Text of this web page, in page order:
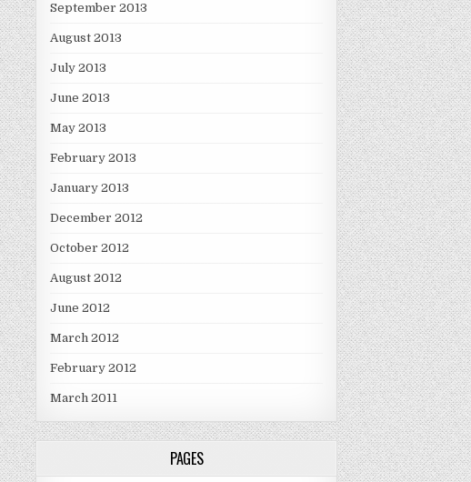
September 2013
August 2013
July 2013
June 2013
May 2013
February 2013
January 2013
December 2012
October 2012
August 2012
June 2012
March 2012
February 2012
March 2011
PAGES